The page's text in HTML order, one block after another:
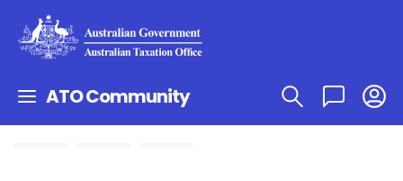
ATO Community